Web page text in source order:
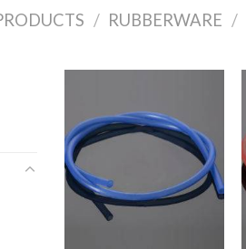
/ RUBBERWARE /